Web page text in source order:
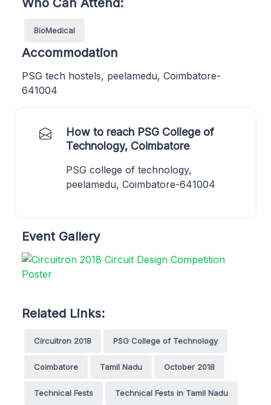
BioMedical
Accommodation
PSG tech hostels, peelamedu, Coimbatore-
641004
How to reach PSG College of
Technology, Coimbatore
PSG college of technology,
peelamedu, Coimbatore-641004
Event Gallery
Related Links:
Circuitron 2018 PSG College of Technology
Coimbatore Tamil Nadu October 2018
Technical Fests Technical Fests in Tamil Nadu